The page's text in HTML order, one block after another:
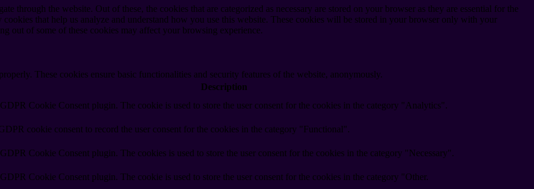
through the website. Out of these, the cookies that are categorized as necessary are stored on your browser as they are essential for the
that help us analyze and understand how you use this website. These cookies will be stored in your browser only with your
out of some of these cookies may affect your browsing experience.
These cookies ensure basic functionalities and security features of the website, anonymously.
Description
Cookie Consent plugin. The cookie is used to store the user consent for the cookies in the category "Analytics".
cookie consent to record the user consent for the cookies in the category "Functional".
Cookie Consent plugin. The cookies is used to store the user consent for the cookies in the category "Necessary".
Cookie Consent plugin. The cookie is used to store the user consent for the cookies in the category "Other.